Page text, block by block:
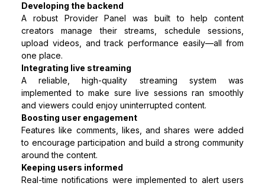
Developing the backend
A robust Provider Panel was built to help content
creators manage their streams, schedule sessions,
upload videos, and track performance easily—all from
one place.
Integrating live streaming
A reliable, high-quality streaming system was
implemented to make sure live sessions ran smoothly
and viewers could enjoy uninterrupted content.
Boosting user engagement
Features like comments, likes, and shares were added
to encourage participation and build a strong community
around the content.
Keeping users informed
Real-time notifications were implemented to alert users